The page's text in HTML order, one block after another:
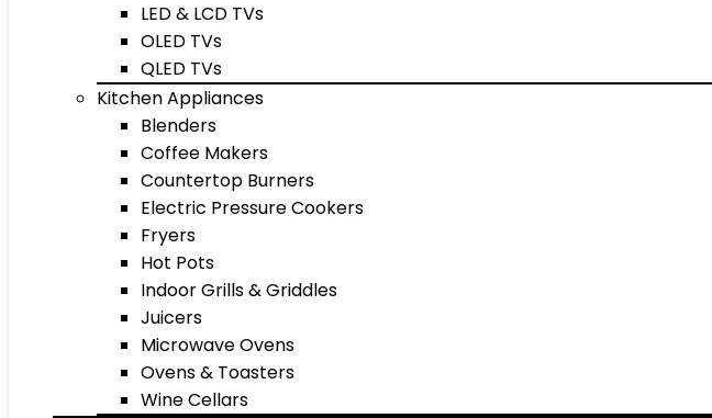
LED & LCD TVs
OLED TVs
QLED TVs
Kitchen Appliances
Blenders
Coffee Makers
Countertop Burners
Electric Pressure Cookers
Fryers
Hot Pots
Indoor Grills & Griddles
Juicers
Microwave Ovens
Ovens & Toasters
Wine Cellars